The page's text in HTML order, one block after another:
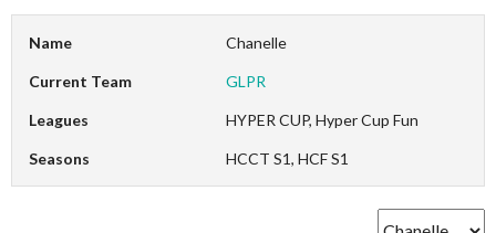
Name Chanelle
Current Team GLPR
Leagues HYPER CUP, Hyper Cup Fun
Seasons HCCT S1, HCF S1